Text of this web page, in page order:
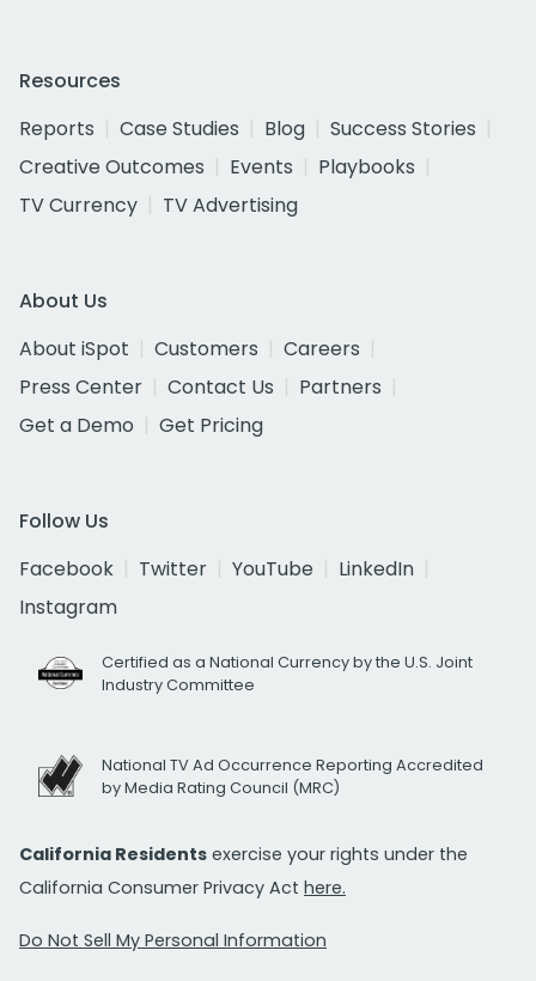
Resources
Reports
Case Studies Blog
Success Stories
Creative Outcomes
Events
Playbooks
TV Currency
TV Advertising
About Us
About iSpot
Customers
Careers
Press Center
Contact Us
Partners
Get a Demo
Get Pricing
Follow Us
Facebook
Twitter YouTube
LinkedIn
Instagram
Certified as a National Currency by the U.S. Joint
Industry Committee
National TV Ad Occurrence Reporting Accredited
by Media Rating Council (MRC)
California Residents exercise your rights under the
California Consumer Privacy Act here.
Do Not Sell My Personal Information